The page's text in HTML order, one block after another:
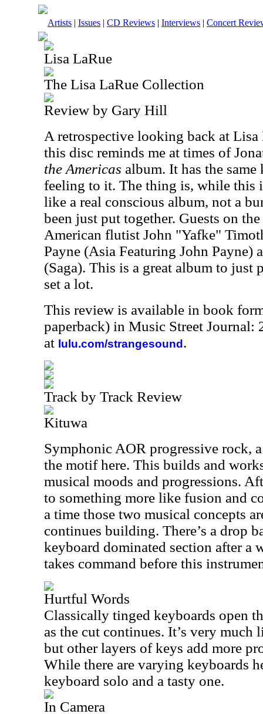
Artists | Issues | CD Reviews | Interviews | Concert
Lisa LaRue
The Lisa LaRue Collection
Review by Gary Hill
A retrospective looking back at Lisa
this disc reminds me at times of
the Americas album. It has the
feeling to it. The thing is, while this
like a real conscious album, not a
been just put together. Guests on
American flutist John "Yafke"
Payne (Asia Featuring John Payne)
(Saga). This is a great album to
set a lot.
This review is available in book
paperback) in Music Street Journal:
at lulu.com/strangesound .
Track by Track Review
Kituwa
Symphonic AOR progressive rock,
the motif here. This builds and
musical moods and progressions.
to something more like fusion and
a time those two musical concepts
continues building. There’s a drop
keyboard dominated section after a
takes command before this
Hurtful Words
Classically tinged keyboards open
as the cut continues. It’s very much
but other layers of keys add more
While there are varying keyboards
keyboard solo and a tasty one.
In Camera